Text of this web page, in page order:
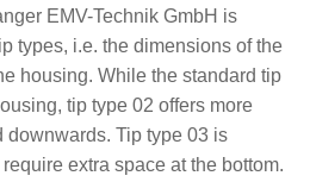
EMV-Technik GmbH is
types, i.e. the dimensions of the
housing. While the standard tip
tip type 02 offers more
Tip type 03 is
extra space at the bottom.